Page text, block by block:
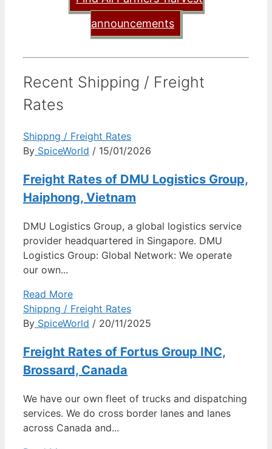
announcements
Recent Shipping / Freight
Rates
Shippng / Freight Rates
By SpiceWorld / 15/01/2026
Freight Rates of DMU Logistics Group,
Haiphong, Vietnam
DMU Logistics Group, a global logistics service
provider headquartered in Singapore. DMU
Logistics Group: Global Network: We operate
our own...
Read More
Shippng / Freight Rates
By SpiceWorld / 20/11/2025
Freight Rates of Fortus Group INC,
Brossard, Canada
We have our own fleet of trucks and dispatching
services. We do cross border lanes and lanes
across Canada and...